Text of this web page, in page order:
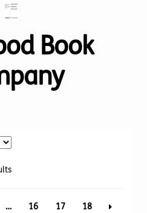
Book
Sorted
… 16 17 18